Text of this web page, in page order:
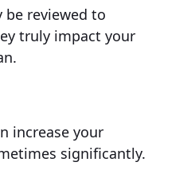
be reviewed to
truly impact your
increase your
significantly.